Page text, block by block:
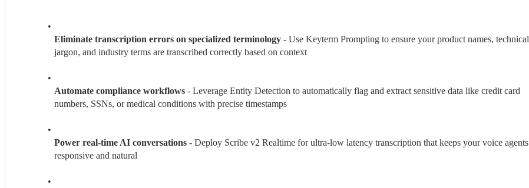
Eliminate transcription errors on specialized terminology - Use Keyterm Prompting to ensure your product names, technical
jargon, and industry terms are transcribed correctly based on context
Automate compliance workflows - Leverage Entity Detection to automatically flag and extract sensitive data like credit card
numbers, SSNs, or medical conditions with precise timestamps
Power real-time AI conversations - Deploy Scribe v2 Realtime for ultra-low latency transcription that keeps your voice agents
responsive and natural